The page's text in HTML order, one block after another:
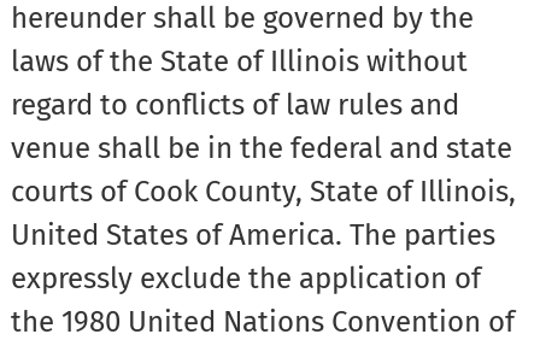
hereunder shall be governed by the
laws of the State of Illinois without
regard to conflicts of law rules and
venue shall be in the federal and state
courts of Cook County, State of Illinois,
United States of America. The parties
expressly exclude the application of
the 1980 United Nations Convention of